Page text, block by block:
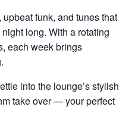
funk, and tunes that
long. With a rotating
each week brings
into the lounge’s stylish
take over — your perfect